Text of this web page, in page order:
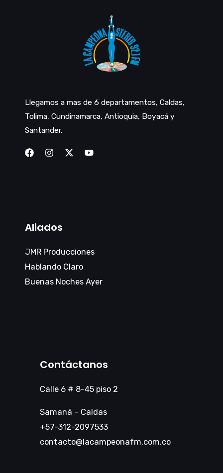
Llegamos a mas de 6 departamentos, Caldas,
Tolima, Cundinamarca, Antioquia, Boyacá y
Santander.
Aliados
JMR Producciones
Hablando Claro
Buenas Noches Ayer
Contáctanos
Calle 6 # 8-45 piso 2
Samaná – Caldas
+57-312-2097533
contacto@lacampeonafm.com.co